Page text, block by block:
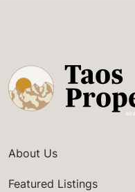
About Us
Featured Listings